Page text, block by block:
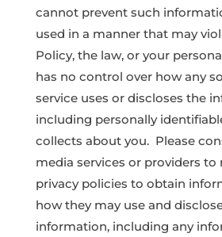
cannot prevent such
used in a manner that may
Policy, the law, or your
has no control over how any
service uses or discloses the
including personally
collects about you. Please
media services or providers to
privacy policies to obtain
how they may use and
information, including any